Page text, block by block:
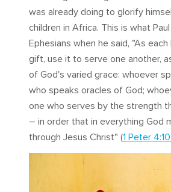
was already doing to glorify
children in Africa. This is what
Ephesians when he said, "As
gift, use it to serve one another,
of God's varied grace: whoever
who speaks oracles of God;
one who serves by the strength
– in order that in everything God
through Jesus Christ" (1 Peter